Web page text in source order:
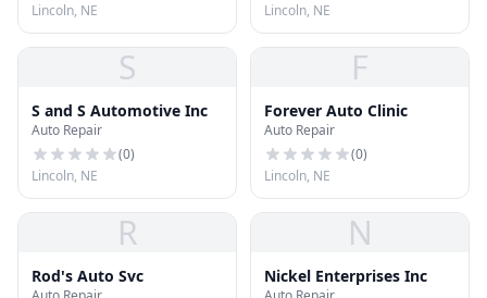
Lincoln, NE
Lincoln, NE
S
S and S Automotive Inc
Auto Repair
(0)
Lincoln, NE
F
Forever Auto Clinic
Auto Repair
(0)
Lincoln, NE
R
Rod's Auto Svc
N
Nickel Enterprises Inc